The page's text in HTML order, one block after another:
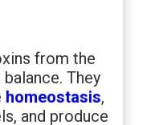
from the
They
homeostasis,
and produce